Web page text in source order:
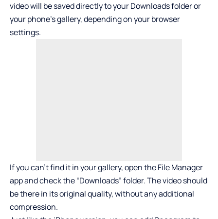
video will be saved directly to your Downloads folder or
your phone’s gallery, depending on your browser
settings.
If you can’t find it in your gallery, open the File Manager
app and check the “Downloads” folder. The video should
be there in its original quality, without any additional
compression.